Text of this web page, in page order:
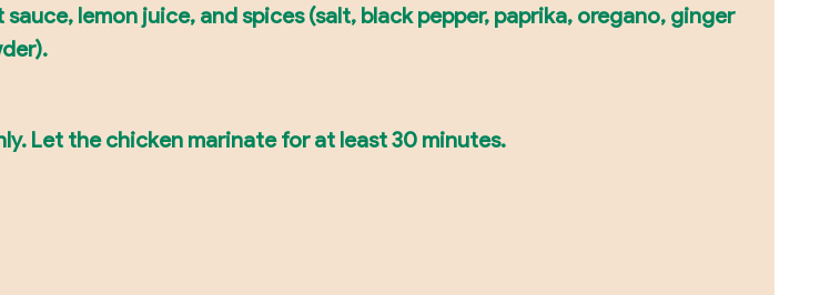
lemon juice, and spices (salt, black pepper, paprika, oregano, ginger
Let the chicken marinate for at least 30 minutes.